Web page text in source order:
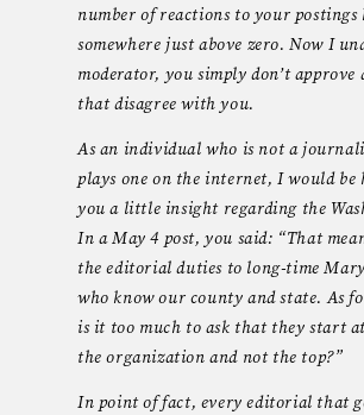
number of reactions to your postings
somewhere just above zero. Now I
moderator, you simply don’t approve
that disagree with you.
As an individual who is not a
plays one on the internet, I would be
you a little insight regarding the
In a May 4 post, you said: “That
the editorial duties to long-time
who know our county and state. As
is it too much to ask that they start
the organization and not the top?”
In point of fact, every editorial that